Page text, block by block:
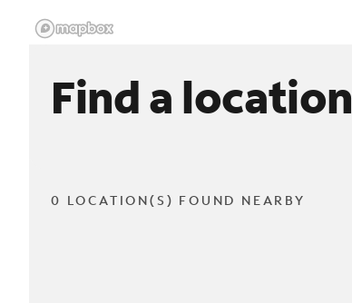
Find a location
0 LOCATION(S) FOUND NEARBY